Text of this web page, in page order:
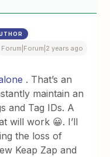
Forum|Forum|2 years ago
. That’s an
maintain an
and Tag IDs. A
will work 😀. I’ll
the loss of
Keap Zap and